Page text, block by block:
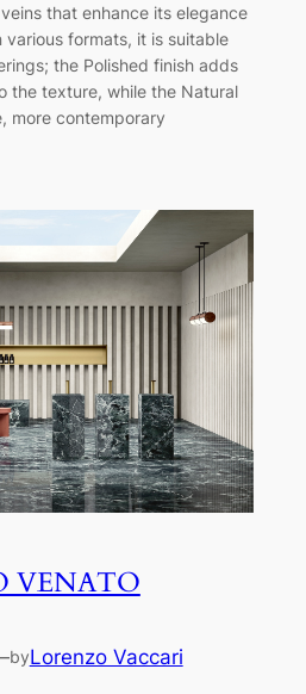
that enhance its elegance
formats, it is suitable
the Polished finish adds
the texture, while the Natural
more contemporary
VENATO
byLorenzo Vaccari